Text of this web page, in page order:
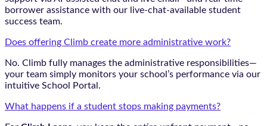
borrower assistance with our live-chat-available student
success team.
Does offering Climb create more administrative work?
No. Climb fully manages the administrative responsibilities—
your team simply monitors your school’s performance via our
intuitive School Portal.
What happens if a student stops making payments?